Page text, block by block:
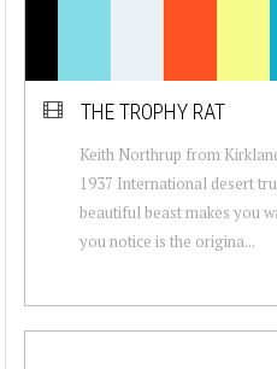
THE TROPHY RAT
Keith Northrup from
1937 International desert
beautiful beast makes you
you notice is the origina...